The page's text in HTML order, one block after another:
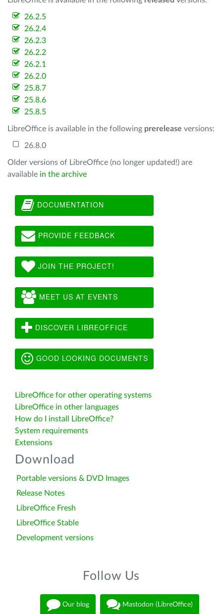
26.2.5
26.2.4
26.2.3
26.2.2
26.2.1
26.2.0
25.8.7
25.8.6
25.8.5
LibreOffice is available in the following prerelease versions:
26.8.0
Older versions of LibreOffice (no longer updated!) are
available in the archive
DOCUMENTATION
PROVIDE FEEDBACK
JOIN THE PROJECT!
MEET US AT EVENTS
DISCOVER LIBREOFFICE
GOOD LOOKING DOCUMENTS
LibreOffice for other operating systems
LibreOffice in other languages
How do I install LibreOffice?
System requirements
Extensions
Download
Portable versions & DVD Images
Release Notes
LibreOffice Fresh
LibreOffice Stable
Development versions
Follow Us
Our blog Mastodon (LibreOffice)